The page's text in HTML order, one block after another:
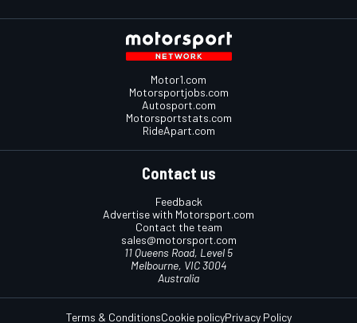
Motor1.com
Motorsportjobs.com
Autosport.com
Motorsportstats.com
RideApart.com
Contact us
Feedback
Advertise with Motorsport.com
Contact the team
sales@motorsport.com
11 Queens Road, Level 5
Melbourne, VIC 3004
Australia
Terms & ConditionsCookie policyPrivacy Policy